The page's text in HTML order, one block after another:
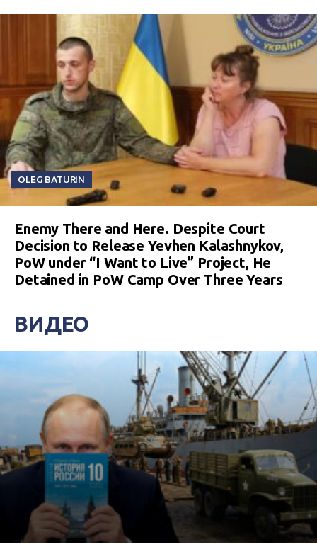
OLEG BATURIN
Enemy There and Here. Despite Court
Decision to Release Yevhen Kalashnykov,
PoW under “I Want to Live” Project, He
Detained in PoW Camp Over Three Years
ВИДЕО